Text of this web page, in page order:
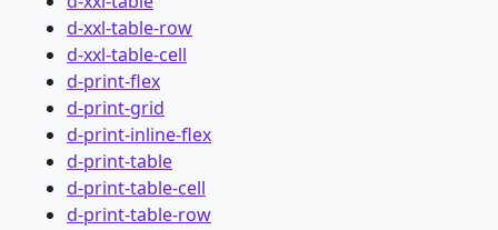
d-xxl-table-row
d-xxl-table-cell
d-print-flex
d-print-grid
d-print-inline-flex
d-print-table
d-print-table-cell
d-print-table-row